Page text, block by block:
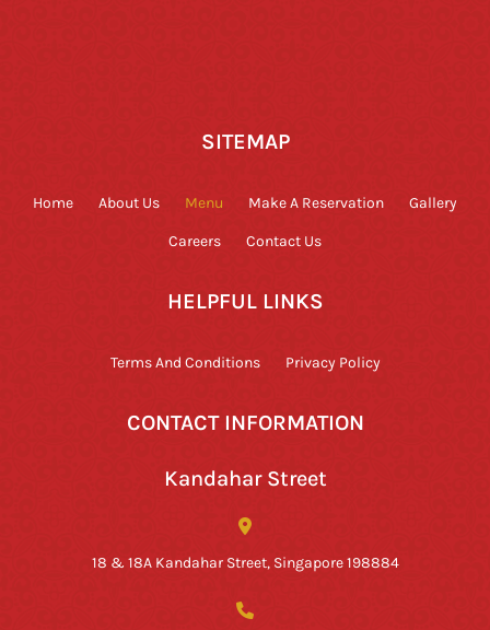
SITEMAP
Home About Us Menu Make A Reservation Gallery
Careers Contact Us
HELPFUL LINKS
Terms And Conditions Privacy Policy
CONTACT INFORMATION
Kandahar Street
18 & 18A Kandahar Street, Singapore 198884